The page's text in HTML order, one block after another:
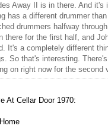
Away II is in there. And it's
has a different drummer
drummers halfway
there for the first half, and
It's a completely different
So that's interesting.
on right now for the second
At Cellar Door 1970: